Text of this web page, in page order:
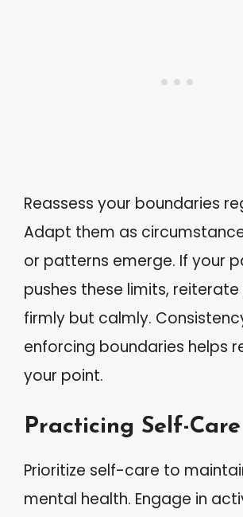
Reassess your boundaries
Adapt them as
or patterns emerge. If your
pushes these limits,
firmly but calmly.
enforcing boundaries helps
your point.
Practicing Self-Care
Prioritize self-care to
mental health. Engage in